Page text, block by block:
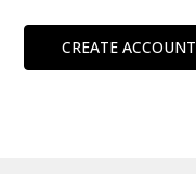
CREATE ACCOUNT